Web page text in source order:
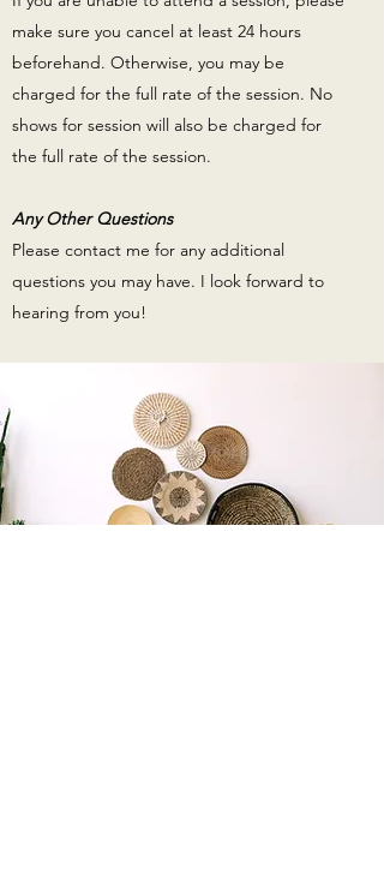
make sure you cancel at least 24 hours
beforehand. Otherwise, you may be
charged for the full rate of the session. No
shows for session will also be charged for
the full rate of the session.
Any Other Questions
Please contact me for any additional
questions you may have. I look forward to
hearing from you!